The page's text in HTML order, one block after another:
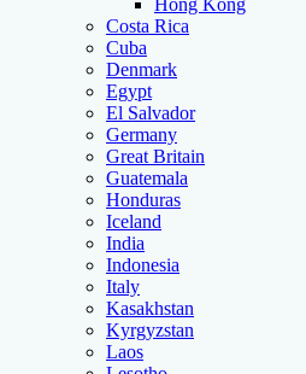
Hong Kong
Costa Rica
Cuba
Denmark
Egypt
El Salvador
Germany
Great Britain
Guatemala
Honduras
Iceland
India
Indonesia
Italy
Kasakhstan
Kyrgyzstan
Laos